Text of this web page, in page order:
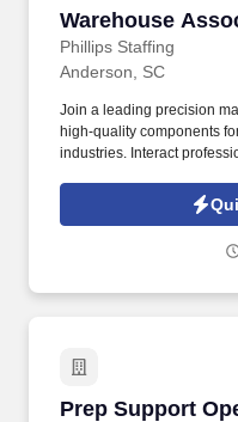
Warehouse
Phillips Staffing
Warehouse
Anderson, SC
Join a leading precision
high-quality components
industries. Interact
Prep Support
Prep Support